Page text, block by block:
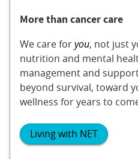
More than cancer care
We care foryou, not just
nutrition and mental
management and
beyond survival, toward
wellness for years to
Living with NET